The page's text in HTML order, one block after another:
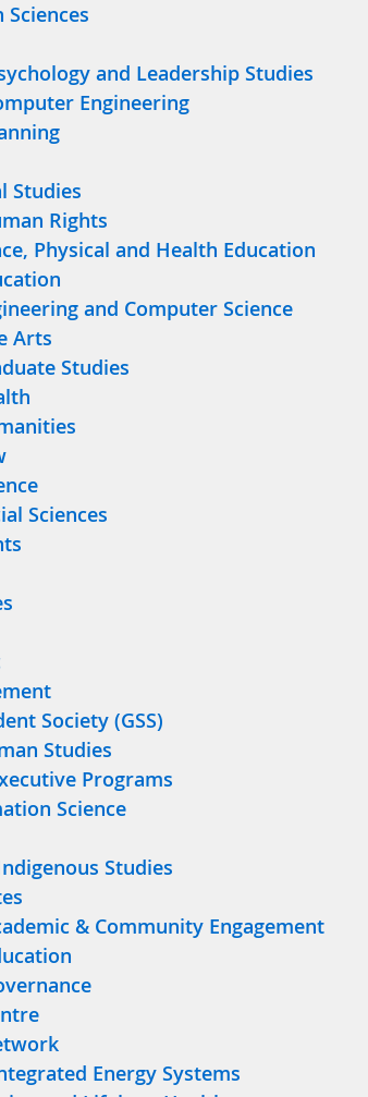
Sciences
and Leadership Studies
Engineering
Studies
Rights
Physical and Health Education
and Computer Science
Arts
Studies
Sciences
Society (GSS)
Studies
Programs
Science
Studies
& Community Engagement
Energy Systems